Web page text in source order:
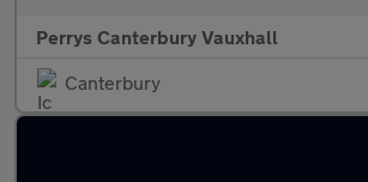
Perrys Canterbury Vauxhall
Canterbury